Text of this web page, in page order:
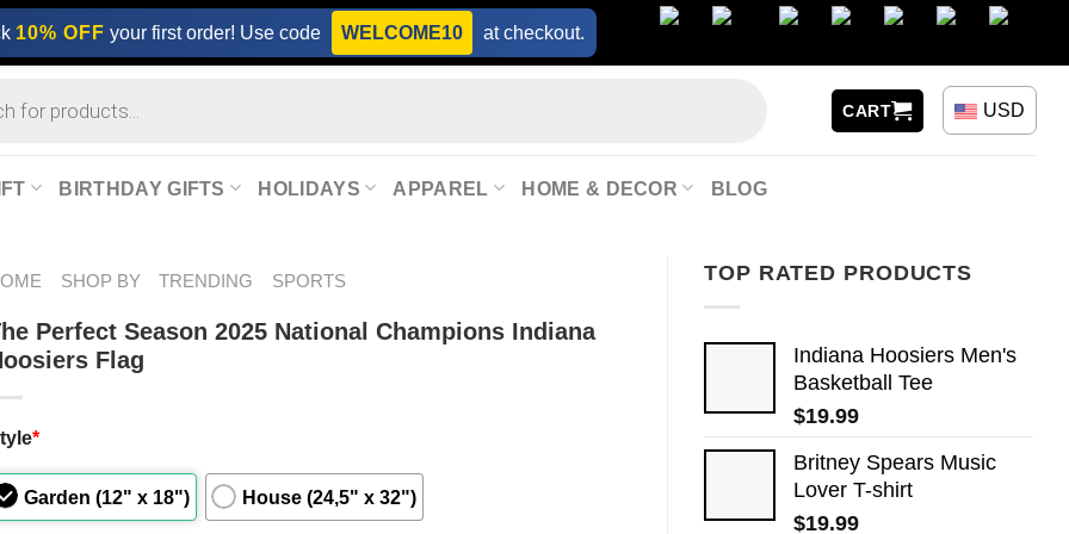
10% OFF your first order! Use code WELCOME10 at checkout.
CART USD
BIRTHDAY GIFTS HOLIDAYS APPAREL HOME & DECOR BLOG
TOP RATED PRODUCTS
Indiana Hoosiers Men's
Basketball Tee
$19.99
Britney Spears Music
Lover T-shirt
$19.99
SHOP BY TRENDING SPORTS
Perfect Season 2025 National Champions Indiana
Flag
*
Garden (12" x 18") House (24,5" x 32")